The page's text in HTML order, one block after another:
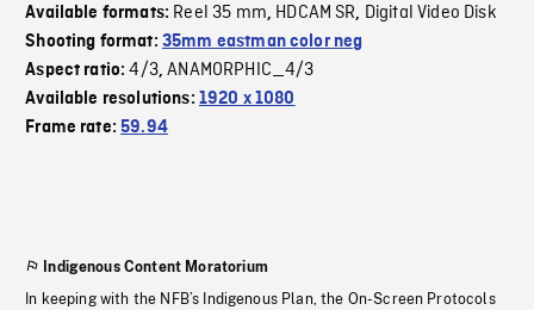
Available formats: Reel 35 mm, HDCAM SR, Digital Video Disk
Shooting format: 35mm eastman color neg
Aspect ratio:4/3,ANAMORPHIC_4/3
Available resolutions: 1920 x 1080
Frame rate:59.94
Indigenous Content Moratorium
In keeping with the NFB’s Indigenous Plan, the On-Screen Protocols